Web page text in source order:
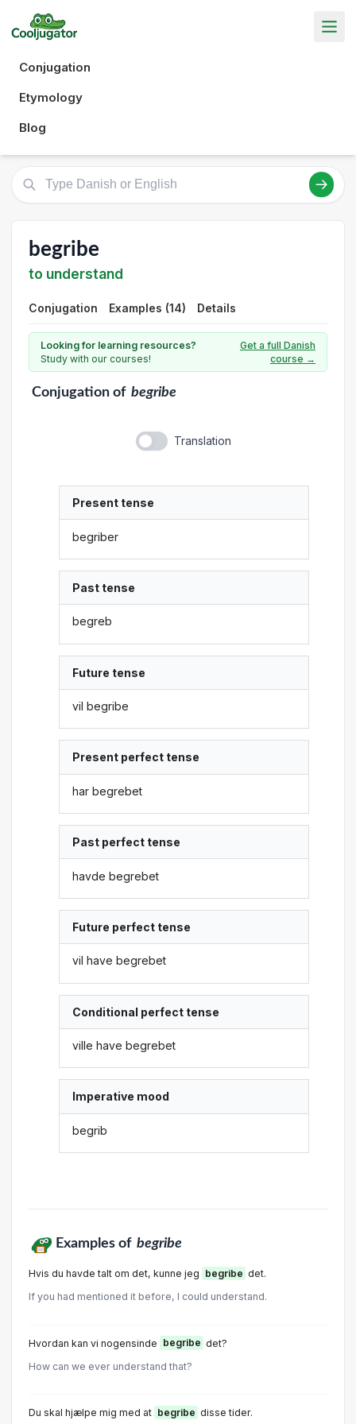
Conjugation
Etymology
Blog
begribe
to understand
Conjugation Examples (14) Details
Looking for learning resources?
Study with our courses!
Get a full Danish
course →
Conjugationof begribe
Translation
Present tense
begriber
Past tense
begreb
Future tense
vil begribe
Present perfect tense
har begrebet
Past perfect tense
havde begrebet
Future perfect tense
vil have begrebet
Conditional perfect tense
ville have begrebet
Imperative mood
begrib
Examples of begribe
Hvis du havde talt om det, kunne jeg begribe det.
If you had mentioned it before, I could understand.
Hvordan kan vi nogensinde begribe det?
How can we ever understand that?
Du skal hjælpe mig med at begribe disse tider.